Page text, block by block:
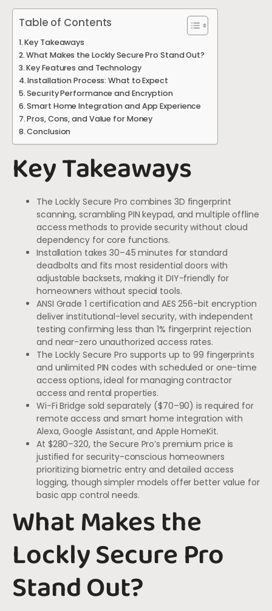
Table of Contents
Key Takeaways
What Makes the Lockly Secure Pro Stand Out?
Key Features and Technology
Installation Process: What to Expect
Security Performance and Encryption
Smart Home Integration and App Experience
Pros, Cons, and Value for Money
Conclusion
Key Takeaways
The Lockly Secure Pro combines 3D fingerprint
scanning, scrambling PIN keypad, and multiple offline
access methods to provide security without cloud
dependency for core functions.
Installation takes 30–45 minutes for standard
deadbolts and fits most residential doors with
adjustable backsets, making it DIY-friendly for
homeowners without special tools.
ANSI Grade 1 certification and AES 256-bit encryption
deliver institutional-level security, with independent
testing confirming less than 1% fingerprint rejection
and near-zero unauthorized access rates.
The Lockly Secure Pro supports up to 99 fingerprints
and unlimited PIN codes with scheduled or one-time
access options, ideal for managing contractor
access and rental properties.
Wi-Fi Bridge sold separately ($70–90) is required for
remote access and smart home integration with
Alexa, Google Assistant, and Apple HomeKit.
At $280–320, the Secure Pro’s premium price is
justified for security-conscious homeowners
prioritizing biometric entry and detailed access
logging, though simpler models offer better value for
basic app control needs.
What Makes the
Lockly Secure Pro
Stand Out?